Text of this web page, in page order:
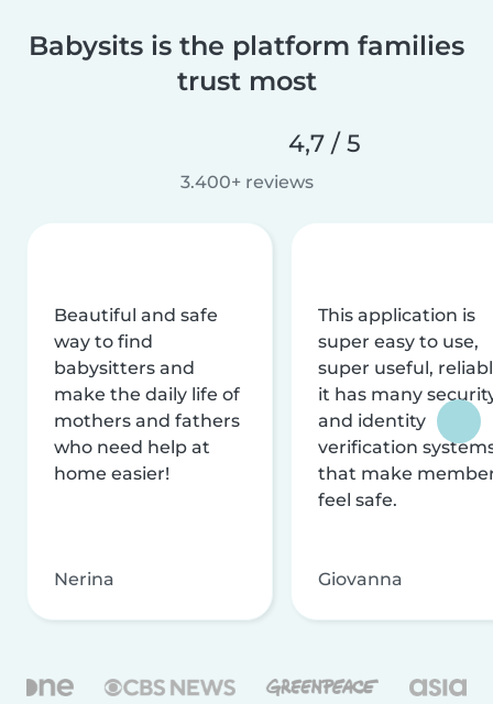
Babysits is the platform families
trust most
4,7 / 5
3.400+ reviews
Beautiful and safe
way to find
babysitters and
make the daily life of
mothers and fathers
who need help at
home easier!
Nerina
This application is
super easy to use,
super useful,
it has many
and identity
verification
that make
feel safe.
Giovanna